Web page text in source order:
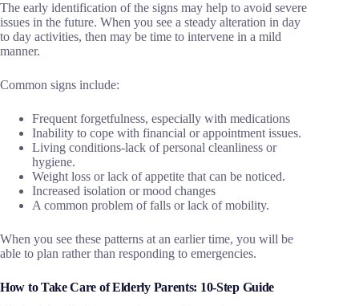
The early identification of the signs may help to avoid severe
issues in the future. When you see a steady alteration in day
to day activities, then may be time to intervene in a mild
manner.
Common signs include:
Frequent forgetfulness, especially with medications
Inability to cope with financial or appointment issues.
Living conditions-lack of personal cleanliness or
hygiene.
Weight loss or lack of appetite that can be noticed.
Increased isolation or mood changes
A common problem of falls or lack of mobility.
When you see these patterns at an earlier time, you will be
able to plan rather than responding to emergencies.
How to Take Care of Elderly Parents: 10-Step Guide